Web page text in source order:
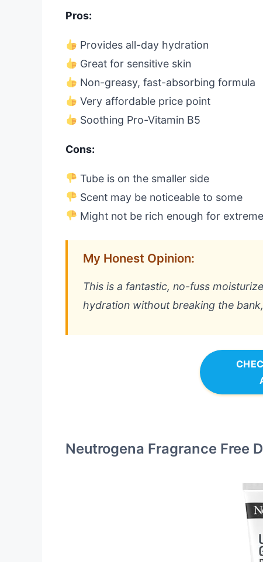
Pros:
Provides all-day hydration
Great for sensitive skin
Non-greasy, fast-absorbing formula
Very affordable price point
Soothing Pro-Vitamin B5
Cons:
Tube is on the smaller side
Scent may be noticeable to some
Might not be rich enough for
My Honest Opinion:
This is a fantastic, no-fuss
hydration without breaking the
Neutrogena Fragrance Free